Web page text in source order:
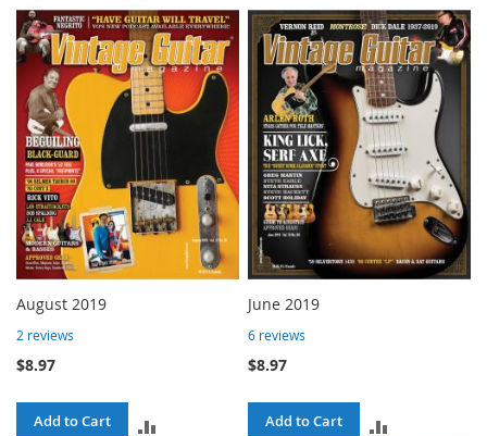
August 2019
2 reviews
$8.97
Add to Cart
June 2019
6 reviews
$8.97
Add to Cart